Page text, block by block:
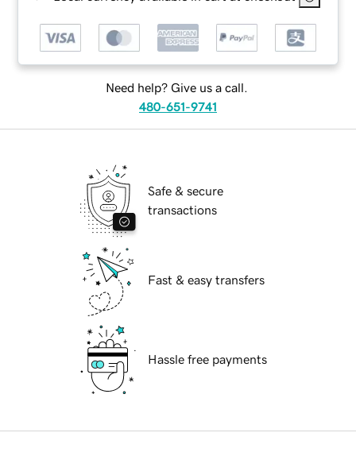
Need help? Give us a call.
480-651-9741
Safe & secure
transactions
Fast & easy transfers
Hassle free payments